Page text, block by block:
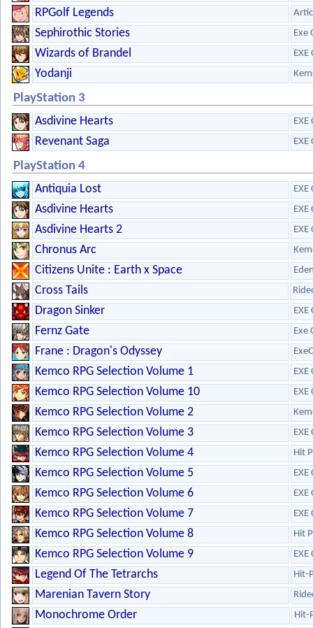
RPGolf Legends
Sephirothic Stories Exe
Wizards of Brandel EXE
Yodanji
PlayStation 3
Asdivine Hearts
EXE
Revenant Saga EXE
PlayStation 4
Antiquia Lost
EXE
Asdivine Hearts EXE
Asdivine Hearts 2 EXE
Chronus Arc
Citizens Unite : Earth x Space
Cross Tails
Dragon Sinker EXE
Fernz Gate Exe
Frane : Dragon's Odyssey
Kemco RPG Selection Volume 1 EXE
Kemco RPG Selection Volume 10 EXE
Kemco RPG Selection Volume 2
Kemco RPG Selection Volume 3 EXE
Kemco RPG Selection Volume 4 Hit
Kemco RPG Selection Volume 5 EXE
Kemco RPG Selection Volume 6 EXE
Kemco RPG Selection Volume 7 EXE
Kemco RPG Selection Volume 8 Hit
Kemco RPG Selection Volume 9 EXE
Legend Of The Tetrarchs Hit-
Marenian Tavern Story
Monochrome Order Hit-